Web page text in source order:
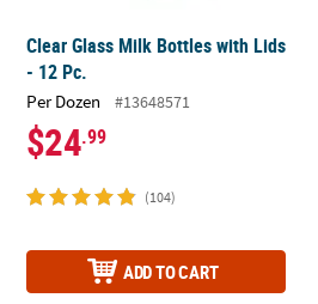
Clear Glass Milk Bottles with Lids
- 12 Pc.
Per Dozen #13648571
$24.99
(104)
ADD TO CART